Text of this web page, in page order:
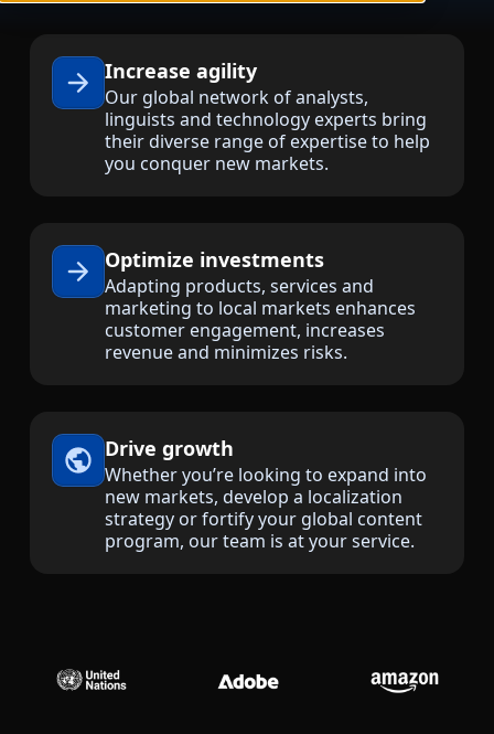
Transcription
Transform audio into action
Data Services
All Solutions
Manufacturing
Quality Assurance
AI-driven quality checks
AI Dubbing
AI Data Services
Enhance AI with quality data
Mastering AI-Driven Translation for Global
Careers
Build your future with us
Increase agility
Our global network of analysts,
linguists and technology experts bring
their diverse range of expertise to help
you conquer new markets.
Optimize investments
Adapting products, services and
marketing to local markets enhances
customer engagement, increases
revenue and minimizes risks.
Drive growth
Whether you’re looking to expand into
new markets, develop a localization
strategy or fortify your global content
program, our team is at your service.